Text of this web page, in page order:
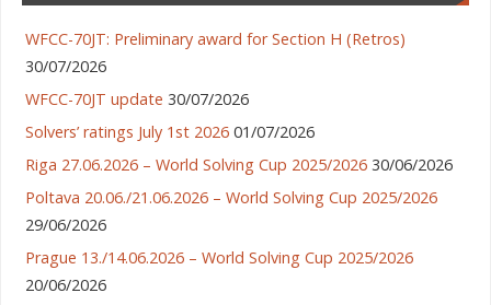
WFCC-70JT: Preliminary award for Section H (Retros)
30/07/2026
WFCC-70JT update 30/07/2026
Solvers’ ratings July 1st 2026 01/07/2026
Riga 27.06.2026 – World Solving Cup 2025/2026 30/06/2026
Poltava 20.06./21.06.2026 – World Solving Cup 2025/2026
29/06/2026
Prague 13./14.06.2026 – World Solving Cup 2025/2026
20/06/2026